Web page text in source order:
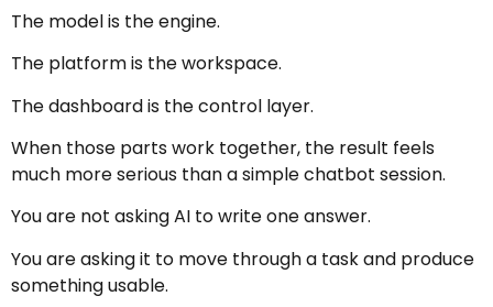
The model is the engine.
The platform is the workspace.
The dashboard is the control layer.
When those parts work together, the result feels
much more serious than a simple chatbot session.
You are not asking AI to write one answer.
You are asking it to move through a task and produce
something usable.